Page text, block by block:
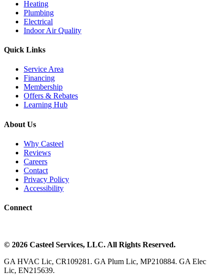
Heating
Plumbing
Electrical
Indoor Air Quality
Quick Links
Service Area
Financing
Membership
Offers & Rebates
Learning Hub
About Us
Why Casteel
Reviews
Careers
Contact
Privacy Policy
Accessibility
Connect
© 2026 Casteel Services, LLC. All Rights Reserved.
GA HVAC Lic, CR109281. GA Plum Lic, MP210884. GA Elec
Lic, EN215639.